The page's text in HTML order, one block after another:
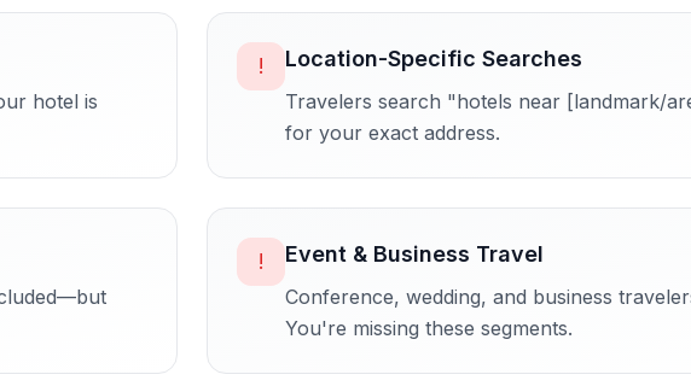
hotel is
! Location-Specific Searches
Travelers search "hotels near [landmark/
for your exact address.
! Event & Business Travel
Conference, wedding, and business
You're missing these segments.